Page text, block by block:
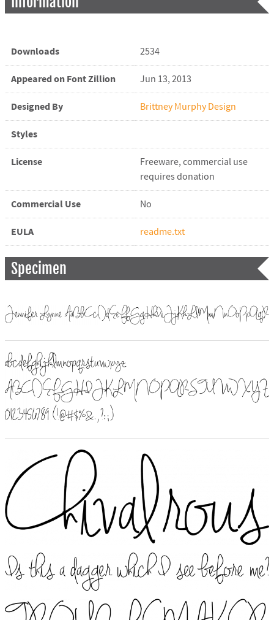
Downloads 2534
Appeared on Font Zillion Jun 13, 2013
Designed By Brittney Murphy Design
Styles
License
Freeware, commercial use
requires donation
Commercial Use No
EULA readme.txt
Specimen